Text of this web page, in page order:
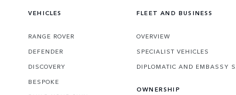
VEHICLES
RANGE ROVER
DEFENDER
DISCOVERY
BESPOKE
FLEET AND BUSINESS
OVERVIEW
SPECIALIST VEHICLES
DIPLOMATIC AND EMBASSY
OWNERSHIP